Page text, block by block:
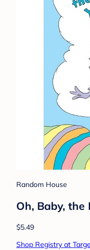
Random House
Oh, Baby, the
$5.49
Shop Registry at